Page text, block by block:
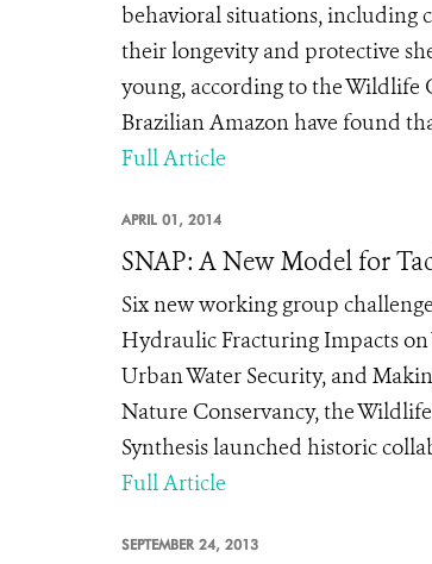
behavioral situations, including
their longevity and protective
young, according to the Wildlife
Brazilian Amazon have found
Full Article
APRIL 01, 2014
SNAP: A New Model for
Six new working group
Hydraulic Fracturing Impacts
Urban Water Security, and
Nature Conservancy, the
Synthesis launched historic
Full Article
SEPTEMBER 24, 2013